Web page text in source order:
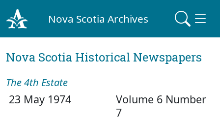
Nova Scotia Archives
Nova Scotia Historical Newspapers
The 4th Estate
23 May 1974
Volume 6 Number
7